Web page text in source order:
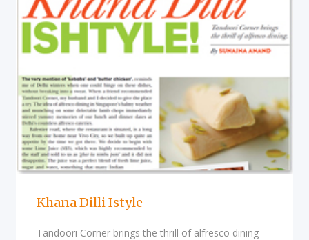
Khana Dilli Istyle
Tandoori Corner brings the thrill of alfresco dining